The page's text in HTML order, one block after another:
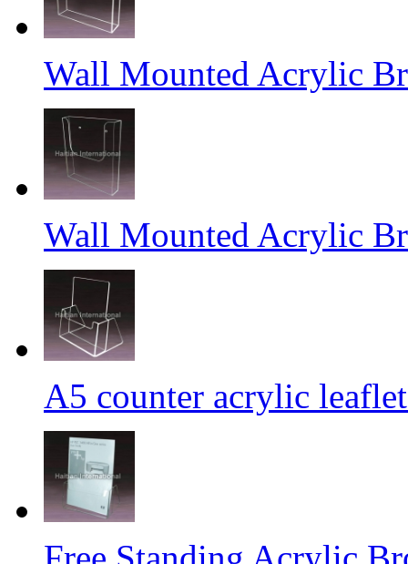
Wall Mounted Acrylic
Wall Mounted Acrylic
A5 counter acrylic